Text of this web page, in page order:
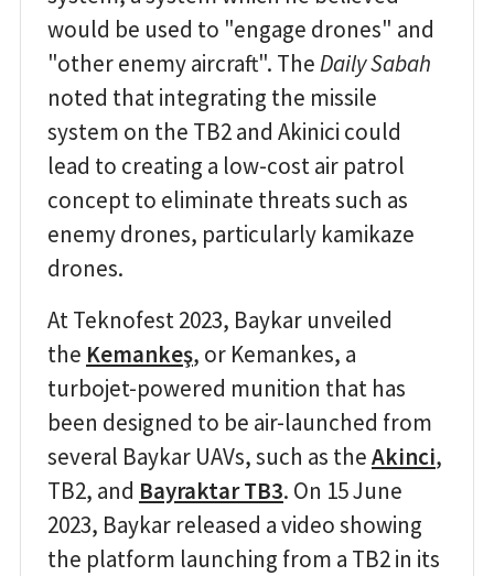
would be used to "engage drones" and
"other enemy aircraft". TheDaily Sabah
noted that integrating the missile
system on the TB2 and Akinici could
lead to creating a low-cost air patrol
concept to eliminate threats such as
enemy drones, particularly kamikaze
drones.
At Teknofest 2023, Baykar unveiled
the Kemankeş, or Kemankes, a
turbojet-powered munition that has
been designed to be air-launched from
several Baykar UAVs, such as theAkinci,
TB2, and Bayraktar TB3. On 15 June
2023, Baykar released a video showing
the platform launching from a TB2 in its